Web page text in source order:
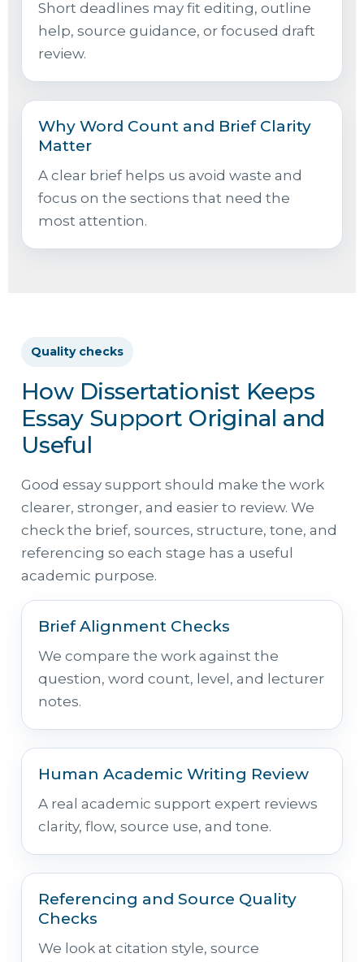
Short deadlines may fit editing, outline
help, source guidance, or focused draft
review.
Why Word Count and Brief Clarity
Matter
A clear brief helps us avoid waste and
focus on the sections that need the
most attention.
Quality checks
How Dissertationist Keeps
Essay Support Original and
Useful
Good essay support should make the work
clearer, stronger, and easier to review. We
check the brief, sources, structure, tone, and
referencing so each stage has a useful
academic purpose.
Brief Alignment Checks
We compare the work against the
question, word count, level, and lecturer
notes.
Human Academic Writing Review
A real academic support expert reviews
clarity, flow, source use, and tone.
Referencing and Source Quality
Checks
We look at citation style, source